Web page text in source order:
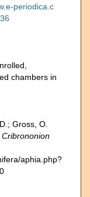
periodica.c
chambers in
Gross, O.
Cribrononion
aphia.php?